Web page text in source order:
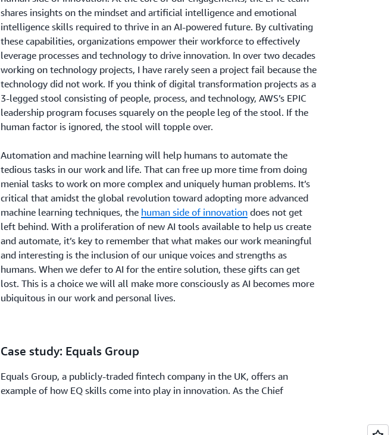
shares insights on the mindset and artificial intelligence and emotional
intelligence skills required to thrive in an AI-powered future. By cultivating
these capabilities, organizations empower their workforce to effectively
leverage processes and technology to drive innovation. In over two decades
working on technology projects, I have rarely seen a project fail because the
technology did not work. If you think of digital transformation projects as a
3-legged stool consisting of people, process, and technology, AWS’s EPIC
leadership program focuses squarely on the people leg of the stool. If the
human factor is ignored, the stool will topple over.
Automation and machine learning will help humans to automate the
tedious tasks in our work and life. That can free up more time from doing
menial tasks to work on more complex and uniquely human problems. It’s
critical that amidst the global revolution toward adopting more advanced
machine learning techniques, the human side of innovationdoes not get
left behind. With a proliferation of new AI tools available to help us create
and automate, it’s key to remember that what makes our work meaningful
and interesting is the inclusion of our unique voices and strengths as
humans. When we defer to AI for the entire solution, these gifts can get
lost. This is a choice we will all make more consciously as AI becomes more
ubiquitous in our work and personal lives.
Case study: Equals Group
Equals Group, a publicly-traded fintech company in the UK, offers an
example of how EQ skills come into play in innovation. As the Chief